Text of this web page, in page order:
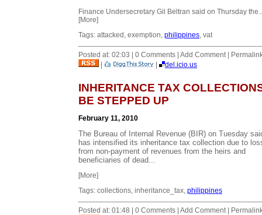
Finance Undersecretary Gil Beltran said on Thursday
[More]
Tags: attacked, exemption, philippines , vat
Posted at: 02:03 | 0 Comments | Add Comment |
|
| del.icio.us
INHERITANCE TAX
BE STEPPED UP
February 11, 2010
The Bureau of Internal Revenue (BIR) on Tuesday
has intensified its inheritance tax collection due to
from non-payment of revenues from the heirs and
beneficiaries of dead...
[More]
Tags: collections, inheritance_tax, philippines
Posted at: 01:48 | 0 Comments | Add Comment |